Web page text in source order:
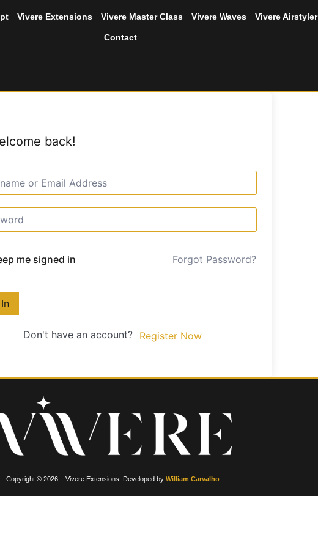
Vivere Extensions Vivere Master Class Vivere Waves Vivere Airstyler
Contact
back!
me signed in Forgot Password?
Don't have an account? Register Now
Copyright © 2026 – Vivere Extensions. Developed by William Carvalho